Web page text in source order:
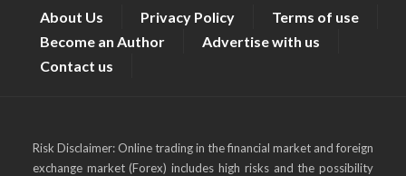
About Us Privacy Policy
Terms of use
Become an Author
Advertise with us
Contact us
Risk Disclaimer: Online trading in the financial market and foreign
exchange market (Forex) includes high risks and the possibility